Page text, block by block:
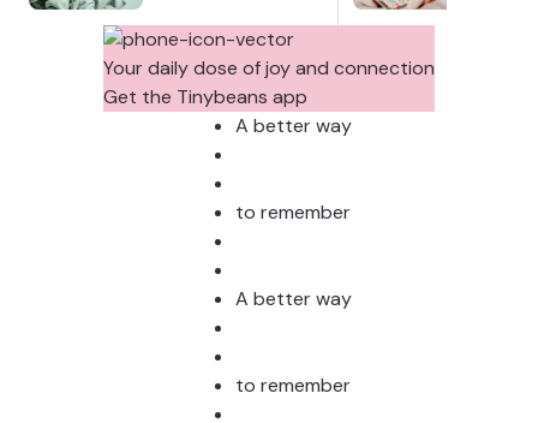
Their Noses
in Family
Photos?
Your daily dose of joy and connection
Get the Tinybeans app
A better way
to remember
A better way
to remember